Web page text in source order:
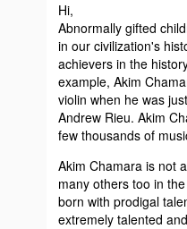
Hi,
Abnormally gifted
in our civilization's
achievers in the
example, Akim
violin when he was
Andrew Rieu. Akim
few thousands of
Akim Chamara is not
many others too in
born with prodigal
extremely talented